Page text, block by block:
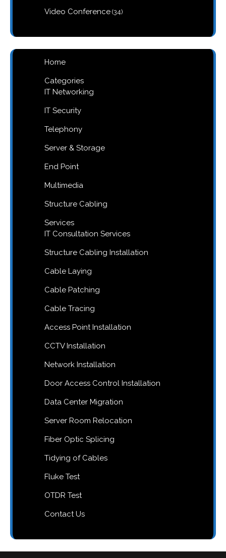
Video Conference 3434
Home
Categories
IT Networking
IT Security
Telephony
Server & Storage
End Point
Multimedia
Structure Cabling
Services
IT Consultation Services
Structure Cabling Installation
Cable Laying
Cable Patching
Cable Tracing
Access Point Installation
CCTV Installation
Network Installation
Door Access Control Installation
Data Center Migration
Server Room Relocation
Fiber Optic Splicing
Tidying of Cables
Fluke Test
OTDR Test
Contact Us